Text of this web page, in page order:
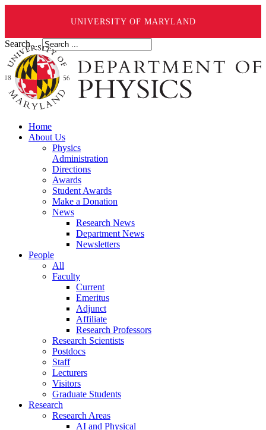
UNIVERSITY OF MARYLAND
Search ...
Home
About Us
Physics
Administration
Directions
Awards
Student Awards
Make a Donation
News
Research News
Department News
Newsletters
People
All
Faculty
Current
Emeritus
Adjunct
Affiliate
Research Professors
Research Scientists
Postdocs
Staff
Lecturers
Visitors
Graduate Students
Research
Research Areas
AI and Physical